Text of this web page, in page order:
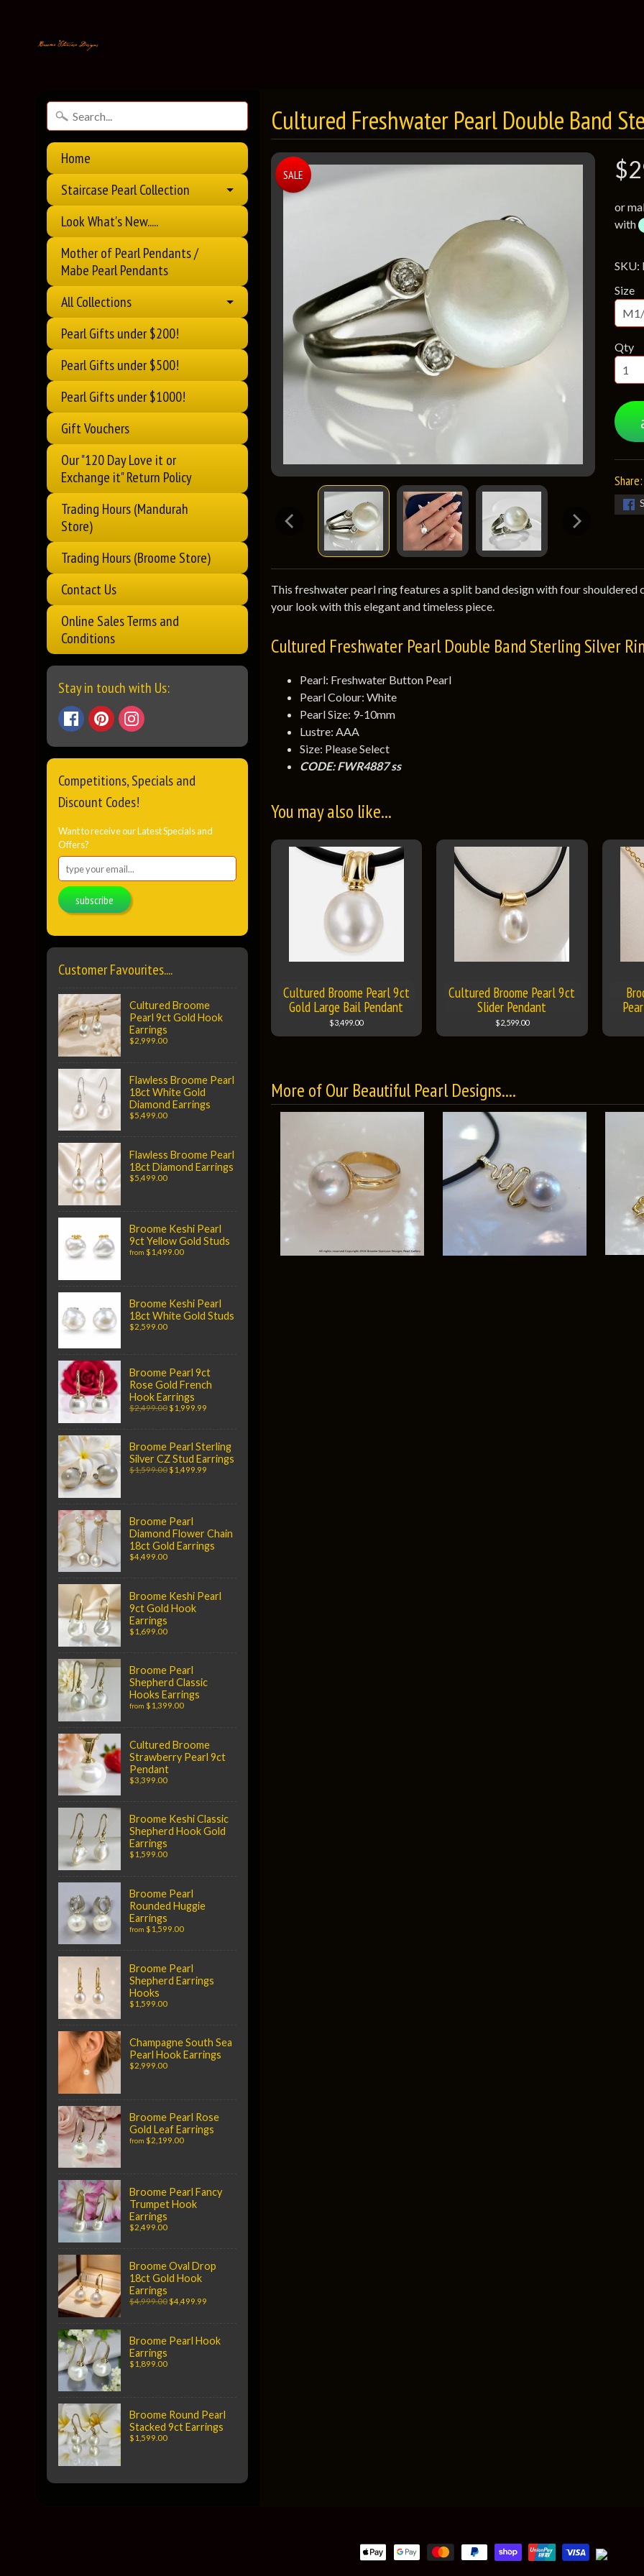
Home
Staircase Pearl Collection
Look What's New.....
Mother of Pearl Pendants /
Mabe Pearl Pendants
All Collections
Pearl Gifts under $200!
Pearl Gifts under $500!
Pearl Gifts under $1000!
Gift Vouchers
Our "120 Day Love it or
Exchange it" Return Policy
Trading Hours (Mandurah
Store)
Trading Hours (Broome Store)
Contact Us
Online Sales Terms and
Conditions
Stay in touch with Us:
Competitions, Specials and
Discount Codes!
Want to receive our Latest Specials and
Offers?
subscribe
Customer Favourites....
Cultured Broome
Pearl 9ct Gold Hook
Earrings
$2,999.00
Flawless Broome Pearl
18ct White Gold
Diamond Earrings
$5,499.00
Flawless Broome Pearl
18ct Diamond Earrings
$5,499.00
Broome Keshi Pearl
9ct Yellow Gold Studs
from $1,499.00
Broome Keshi Pearl
18ct White Gold Studs
$2,599.00
Broome Pearl 9ct
Rose Gold French
Hook Earrings
$2,499.00$1,999.99
Broome Pearl Sterling
Silver CZ Stud Earrings
$1,599.00$1,499.99
Broome Pearl
Diamond Flower Chain
18ct Gold Earrings
$4,499.00
Broome Keshi Pearl
9ct Gold Hook
Earrings
$1,699.00
Broome Pearl
Shepherd Classic
Hooks Earrings
from $1,399.00
Cultured Broome
Strawberry Pearl 9ct
Pendant
$3,399.00
Broome Keshi Classic
Shepherd Hook Gold
Earrings
$1,599.00
Broome Pearl
Rounded Huggie
Earrings
from $1,599.00
Broome Pearl
Shepherd Earrings
Hooks
$1,599.00
Champagne South Sea
Pearl Hook Earrings
$2,999.00
Broome Pearl Rose
Gold Leaf Earrings
from $2,199.00
Broome Pearl Fancy
Trumpet Hook
Earrings
$2,499.00
Broome Oval Drop
18ct Gold Hook
Earrings
$4,999.00$4,499.99
Broome Pearl Hook
Earrings
$1,899.00
Broome Round Pearl
Stacked 9ct Earrings
$1,599.00
Cultured Freshwater Pearl Double Band
SALE
or
with
SKU:
Size
Qty
Share:
This freshwater pearl ring features a split band design with four
your look with this elegant and timeless piece.
Cultured Freshwater Pearl Double Band Sterling Silver
Pearl: Freshwater Button Pearl
Pearl Colour: White
Pearl Size: 9-10mm
Lustre: AAA
Size: Please Select
CODE: FWR4887 ss
You may also like...
Cultured Broome Pearl 9ct
Gold Large Bail Pendant
$3,499.00
Cultured Broome Pearl 9ct
Slider Pendant
$2,599.00
More of Our Beautiful Pearl Designs....